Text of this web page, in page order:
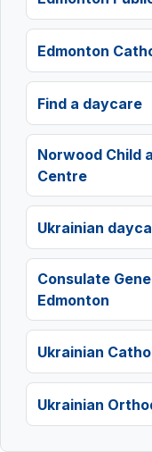
Edmonton
Find a daycare
Norwood Child
Centre
Ukrainian
Consulate
Edmonton
Ukrainian
Ukrainian